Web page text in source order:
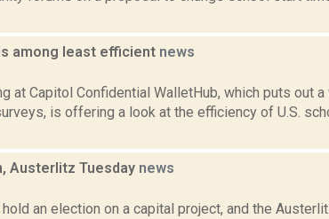
among least efficient news
at Capitol Confidential WalletHub, which puts out
is offering a look at the efficiency of U.S.
Austerlitz Tuesday news
an election on a capital project, and the